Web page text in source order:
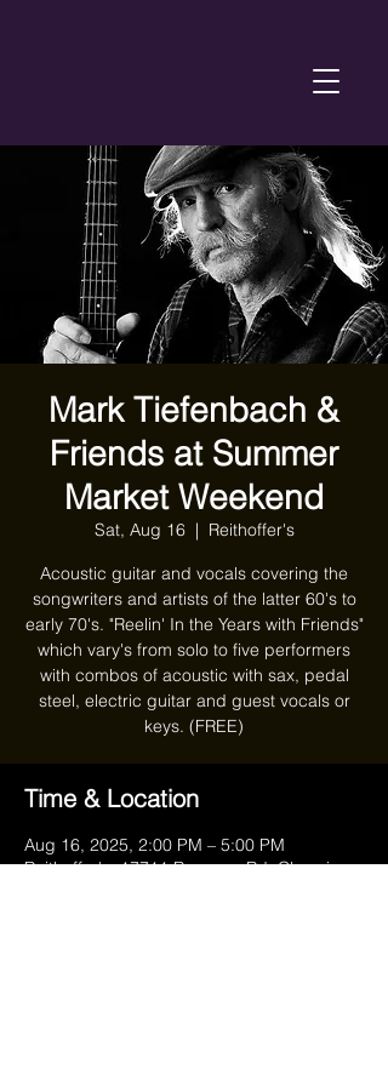
Mark Tiefenbach &
Friends at Summer
Market Weekend
Sat, Aug 16
  |
Reithoffer's
Acoustic guitar and vocals covering the
songwriters and artists of the latter 60's to
early 70's. "Reelin' In the Years with Friends"
which vary's from solo to five performers
with combos of acoustic with sax, pedal
steel, electric guitar and guest vocals or
keys. (FREE)
Time & Location
Aug 16, 2025, 2:00 PM – 5:00 PM
Reithoffer's, 17711 Ravenna Rd, Chagrin